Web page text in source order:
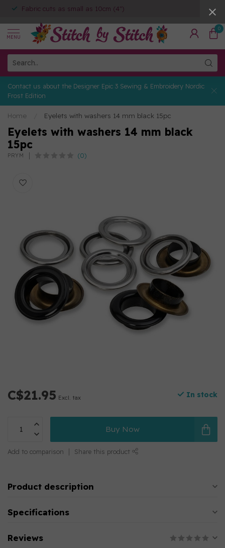
Fabric cuts as small as 10cm (4")
MENU
0
Contact us about the Designer Epic 3 Sewing & Embroidery Nordic
Frost Edition
Home Eyelets with washers 14 mm black 15pc
Eyelets with washers 14 mm black
15pc
PRYM (0)
C$21.95 Excl. tax In stock
Buy Now
Add to comparison Share this product
Product description
Specifications
Reviews